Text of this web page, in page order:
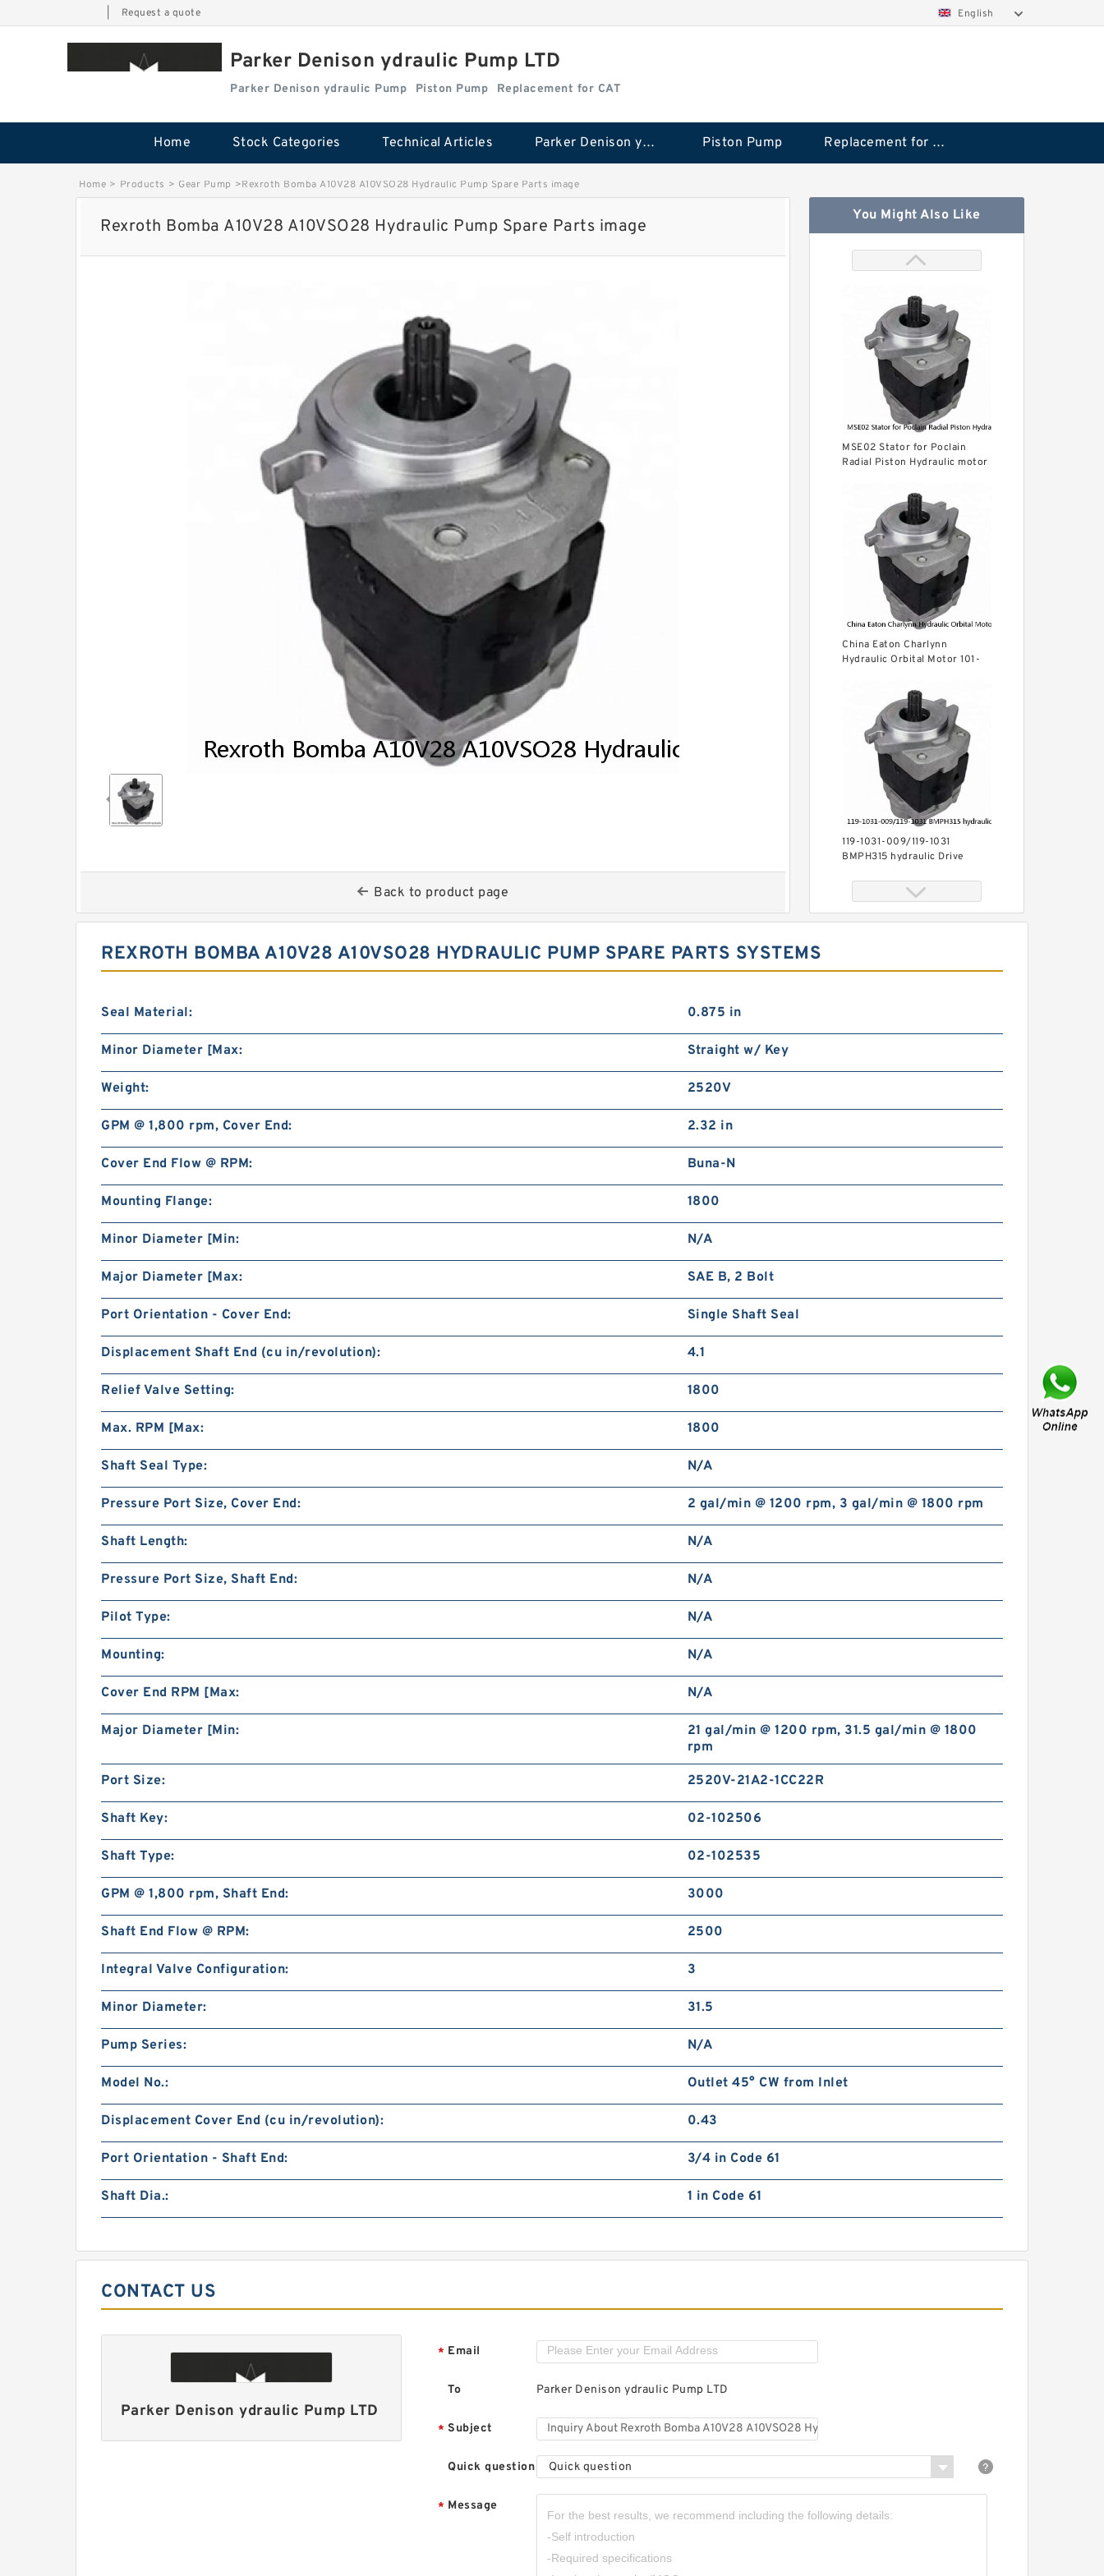
Request a quote English
Parker Denison ydraulic Pump LTD
Parker Denison ydraulic Pump Piston Pump Replacement for CAT
Home Stock Categories Technical Articles Parker Denison ydraulic Pump Piston Pump Replacement for CAT
Home > Products > Gear Pump >Rexroth Bomba A10V28 A10VSO28 Hydraulic Pump Spare Parts image
Rexroth Bomba A10V28 A10VSO28 Hydraulic Pump Spare Parts image
Back to product page
You Might Also Like
MSE02 Stator for Poclain
Radial Piston Hydraulic motor
China Eaton Charlynn
Hydraulic Orbital Motor 101-
119-1031-009/119-1031
BMPH315 hydraulic Drive
High Pressure
Hydraulic Motor
Motor
Hydraulic Gear Pump
Small Gear Pump 1AG
CBN-E320/CBN-F320
Pump Group for Tractor
Harvester
REXROTH BOMBA A10V28 A10VSO28 HYDRAULIC PUMP SPARE PARTS SYSTEMS
Seal Material: 0.875 in
Minor Diameter [Max: Straight w/ Key
Weight: 2520V
GPM @ 1,800 rpm, Cover End: 2.32 in
Cover End Flow @ RPM: Buna-N
Mounting Flange: 1800
Minor Diameter [Min: N/A
Major Diameter [Max: SAE B, 2 Bolt
Port Orientation - Cover End: Single Shaft Seal
Displacement Shaft End (cu in/revolution): 4.1
Relief Valve Setting: 1800
Max. RPM [Max: 1800
Shaft Seal Type: N/A
Pressure Port Size, Cover End: 2 gal/min @ 1200 rpm, 3 gal/min @ 1800 rpm
Shaft Length: N/A
Pressure Port Size, Shaft End: N/A
Pilot Type: N/A
Mounting: N/A
Cover End RPM [Max: N/A
Major Diameter [Min:
21 gal/min @ 1200 rpm, 31.5 gal/min @ 1800
rpm
Port Size: 2520V-21A2-1CC22R
Shaft Key: 02-102506
Shaft Type: 02-102535
GPM @ 1,800 rpm, Shaft End: 3000
Shaft End Flow @ RPM: 2500
Integral Valve Configuration: 3
Minor Diameter: 31.5
Pump Series: N/A
Model No.: Outlet 45° CW from Inlet
Displacement Cover End (cu in/revolution): 0.43
Port Orientation - Shaft End: 3/4 in Code 61
Shaft Dia.: 1 in Code 61
CONTACT US
Parker Denison ydraulic Pump LTD
* Email
To Parker Denison ydraulic Pump LTD
* Subject
Quick question Quick question
* Message